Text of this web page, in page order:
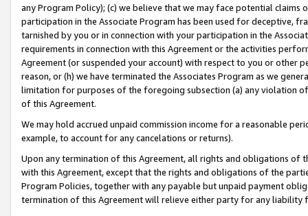
any Program Policy); (c) we believe that we may face potential
participation in the Associate Program has been used for deceptive,
tarnished by you or in connection with your participation in the
requirements in connection with this Agreement or the activities
Agreement (or suspended your account) with respect to you or other
reason, or (h) we have terminated the Associates Program as we
limitation for purposes of the foregoing subsection (a) any violation
of this Agreement.
We may hold accrued unpaid commission income for a reasonable
example, to account for any cancelations or returns).
Upon any termination of this Agreement, all rights and obligations of
with this Agreement, except that the rights and obligations of the
Program Policies, together with any payable but unpaid payment
termination of this Agreement will relieve either party for any liability